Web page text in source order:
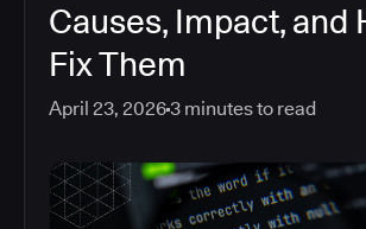
Causes, Impact, and
Fix Them
April 23, 20263 minutes to read